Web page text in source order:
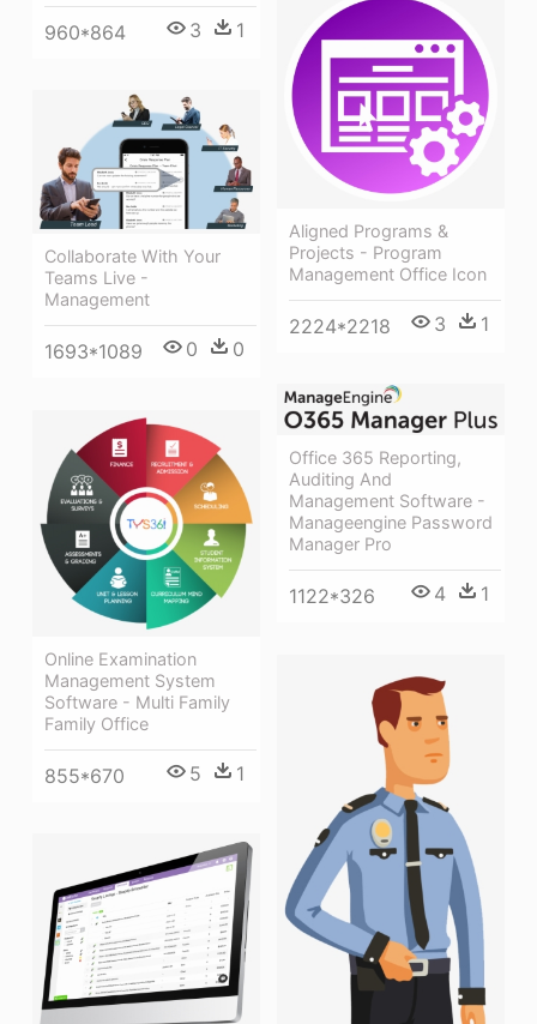
960*864 3 1
Aligned Programs &
Projects - Program
Management Office Icon
2224*2218 3 1
Collaborate With Your
Teams Live -
Management
1693*1089 0 0
Office 365 Reporting,
Auditing And
Management Software -
Manageengine Password
Manager Pro
1122*326 4 1
Online Examination
Management System
Software - Multi Family
Family Office
855*670 5 1